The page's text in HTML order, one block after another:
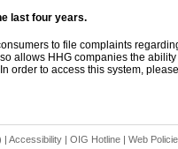
last four years.
to file complaints
allows HHG companies the
order to access this system,
| Accessibility| OIG Hotline | Web